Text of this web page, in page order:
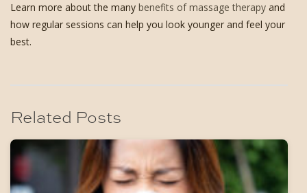
Learn more about the many benefits of massage therapy and
how regular sessions can help you look younger and feel your
best.
Related Posts